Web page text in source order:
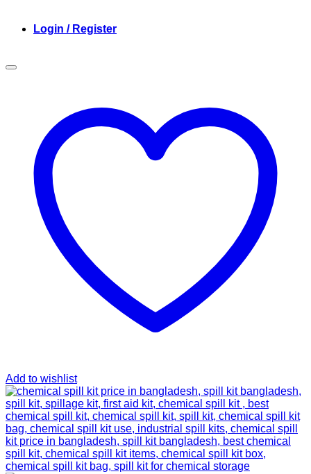
Login / Register
Add to wishlist